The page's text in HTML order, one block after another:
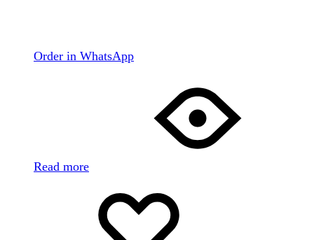
Order in WhatsApp
Read more